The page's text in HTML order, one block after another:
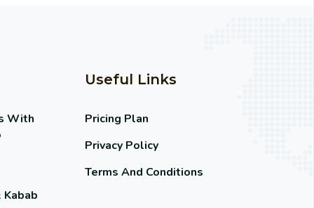
With
Useful Links
Pricing Plan
Privacy Policy
Terms And Conditions